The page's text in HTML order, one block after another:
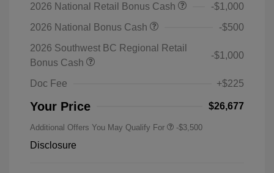
2026 National Retail Bonus Cash
-$1,000
2026 National Bonus Cash
-$500
2026 Southwest BC Regional Retail
Bonus Cash
-$1,000
Doc Fee +$225
Your Price $26,677
Additional Offers You May Qualify For -$3,500
Disclosure